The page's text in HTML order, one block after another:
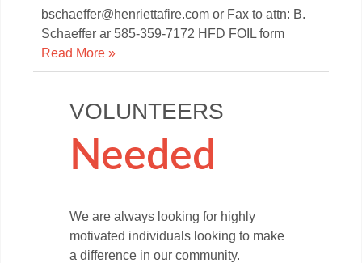
bschaeffer@henriettafire.com or Fax to attn: B.
Schaeffer ar 585-359-7172 HFD FOIL form
Read More »
VOLUNTEERS
Needed
We are always looking for highly
motivated individuals looking to make
a difference in our community.